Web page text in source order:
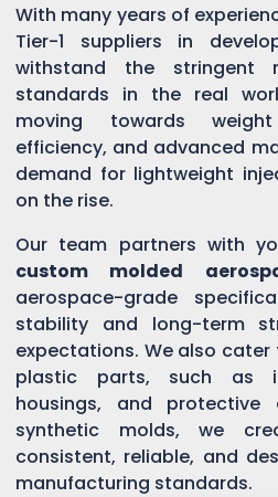
With many years of
Tier-1 suppliers in
withstand the stringent
standards in the real
moving towards
efficiency, and advanced
demand for lightweight
on the rise.
Our team partners with
custom molded
aerospace-grade
stability and long-term
expectations. We also
plastic parts, such as
housings, and protective
synthetic molds, we
consistent, reliable, and
manufacturing standards.